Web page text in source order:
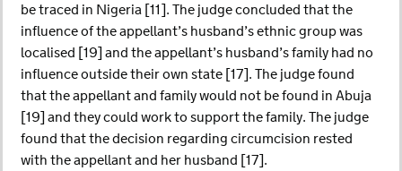
be traced in Nigeria [11]. The judge concluded that the
influence of the appellant’s husband’s ethnic group was
localised [19] and the appellant’s husband’s family had no
influence outside their own state [17]. The judge found
that the appellant and family would not be found in Abuja
[19] and they could work to support the family. The judge
found that the decision regarding circumcision rested
with the appellant and her husband [17].